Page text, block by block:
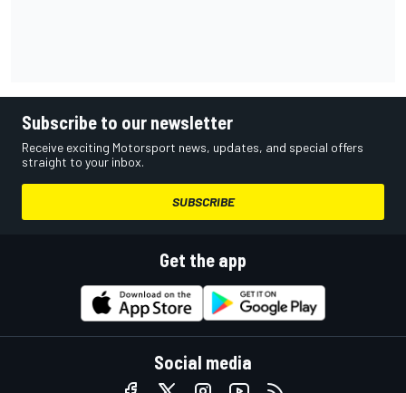
Subscribe to our newsletter
Receive exciting Motorsport news, updates, and special offers
straight to your inbox.
SUBSCRIBE
Get the app
Social media